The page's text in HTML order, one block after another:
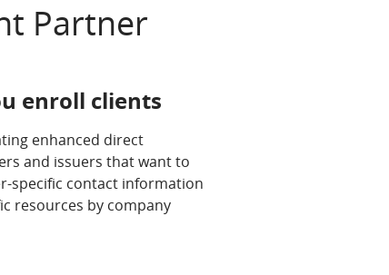
Partner
enroll clients
enhanced direct
and issuers that want to
specific contact information
resources by company